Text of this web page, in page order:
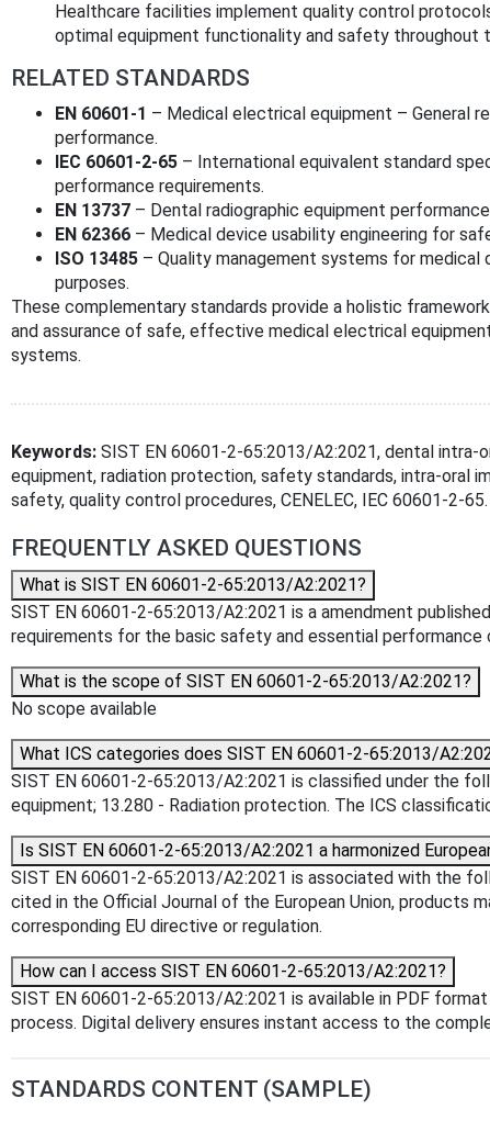
Healthcare facilities implement quality control
optimal equipment functionality and safety throughout
RELATED STANDARDS
EN 60601-1 – Medical electrical equipment – General
performance.
IEC 60601-2-65 – International equivalent standard
performance requirements.
EN 13737 – Dental radiographic equipment
EN 62366 – Medical device usability engineering for
ISO 13485 – Quality management systems for
purposes.
These complementary standards provide a holistic
and assurance of safe, effective medical electrical
systems.
Keywords: SIST EN 60601-2-65:2013/A2:2021, dental intra-
equipment, radiation protection, safety standards, intra-oral
safety, quality control procedures, CENELEC, IEC 60601-2-65.
FREQUENTLY ASKED QUESTIONS
What is SIST EN 60601-2-65:2013/A2:2021?
SIST EN 60601-2-65:2013/A2:2021 is a amendment
requirements for the basic safety and essential
What is the scope of SIST EN 60601-2-65:2013/A2:2021?
No scope available
What ICS categories does SIST EN 60601-2-65:2013/
SIST EN 60601-2-65:2013/A2:2021 is classified under the
equipment; 13.280 - Radiation protection. The ICS
Is SIST EN 60601-2-65:2013/A2:2021 a harmonized
SIST EN 60601-2-65:2013/A2:2021 is associated with the
cited in the Official Journal of the European Union,
corresponding EU directive or regulation.
How can I access SIST EN 60601-2-65:2013/A2:2021?
SIST EN 60601-2-65:2013/A2:2021 is available in PDF
process. Digital delivery ensures instant access to the
STANDARDS CONTENT (SAMPLE)